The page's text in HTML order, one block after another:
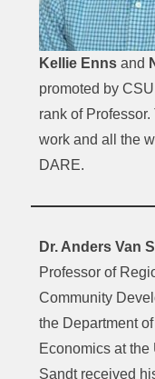
Kellie Ennsand
promoted by
rank of
work and all the
DARE.
Dr. Anders Van
Professor of
Community
the Department
Economics at the
Sandt received